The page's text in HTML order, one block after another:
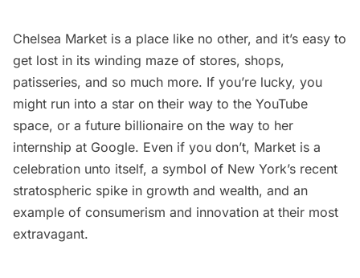
Chelsea Market is a place like no other, and it’s easy to
get lost in its winding maze of stores, shops,
patisseries, and so much more. If you’re lucky, you
might run into a star on their way to the YouTube
space, or a future billionaire on the way to her
internship at Google. Even if you don’t, Market is a
celebration unto itself, a symbol of New York’s recent
stratospheric spike in growth and wealth, and an
example of consumerism and innovation at their most
extravagant.